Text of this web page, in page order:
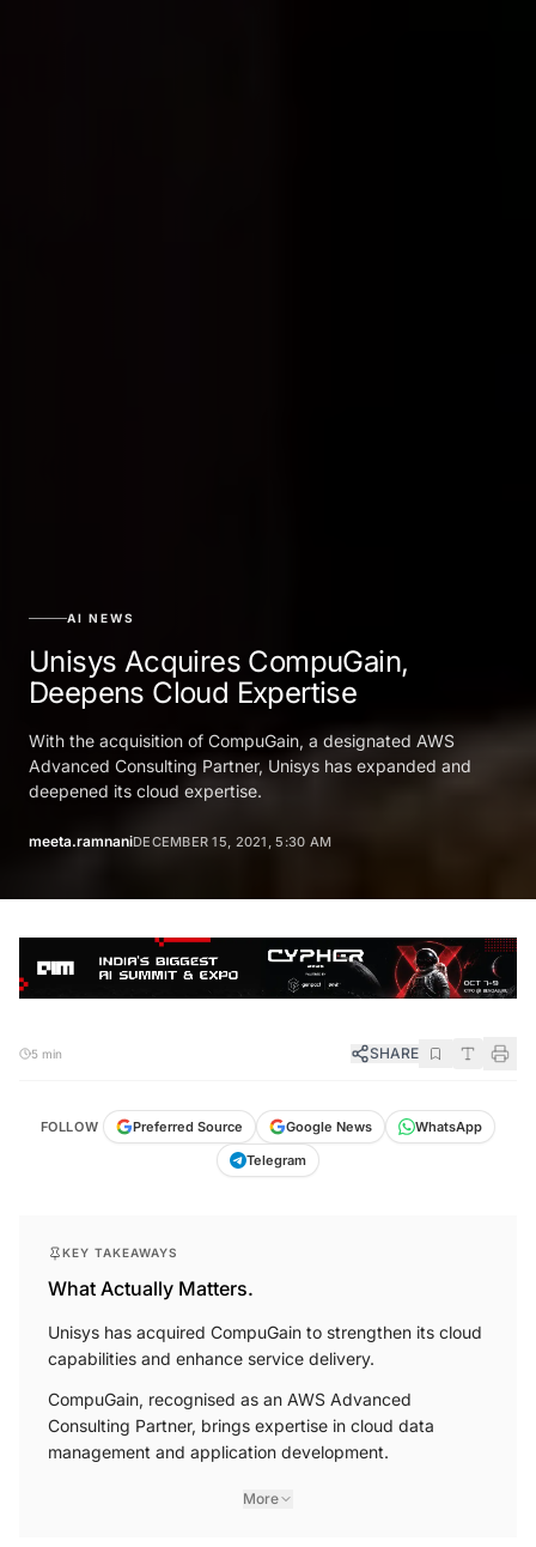
AI NEWS
Unisys Acquires CompuGain,
Deepens Cloud Expertise
With the acquisition of CompuGain, a designated AWS
Advanced Consulting Partner, Unisys has expanded and
deepened its cloud expertise.
meeta.ramnaniDECEMBER 15, 2021, 5:30 AM
5 min SHARE
FOLLOW Preferred Source Google News
WhatsApp
Telegram
KEY TAKEAWAYS
What Actually Matters.
Unisys has acquired CompuGain to strengthen its cloud
capabilities and enhance service delivery.
CompuGain, recognised as an AWS Advanced
Consulting Partner, brings expertise in cloud data
management and application development.
More